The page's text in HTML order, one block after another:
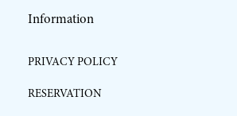
Information
PRIVACY POLICY
RESERVATION